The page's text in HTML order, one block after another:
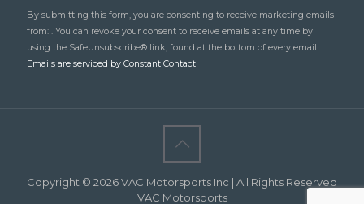
By submitting this form, you are consenting to receive marketing emails
from: . You can revoke your consent to receive emails at any time by
using the SafeUnsubscribe® link, found at the bottom of every email.
Emails are serviced by Constant Contact
Copyright © 2026 VAC Motorsports Inc | All Rights Reserved
VAC Motorsports